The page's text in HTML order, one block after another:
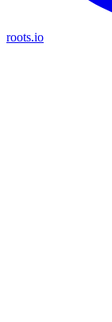
roots.io